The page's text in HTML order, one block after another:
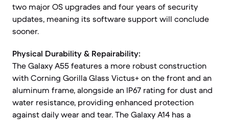
two major OS upgrades and four years of security
updates, meaning its software support will conclude
sooner.
Physical Durability & Repairability:
The Galaxy A55 features a more robust construction
with Corning Gorilla Glass Victus+ on the front and an
aluminum frame, alongside an IP67 rating for dust and
water resistance, providing enhanced protection
against daily wear and tear. The Galaxy A14 has a